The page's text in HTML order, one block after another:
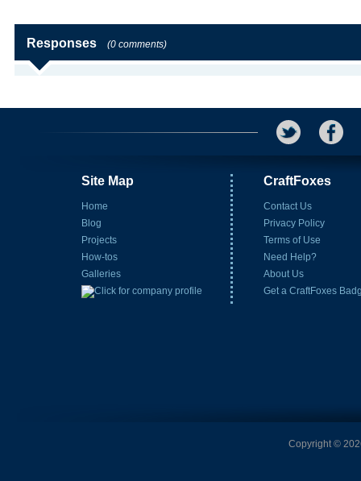
Responses (0 comments)
Site Map
Home
Blog
Projects
How-tos
Galleries
CraftFoxes
Contact Us
Privacy Policy
Terms of Use
Need Help?
About Us
Get a CraftFoxes
Copyright ©